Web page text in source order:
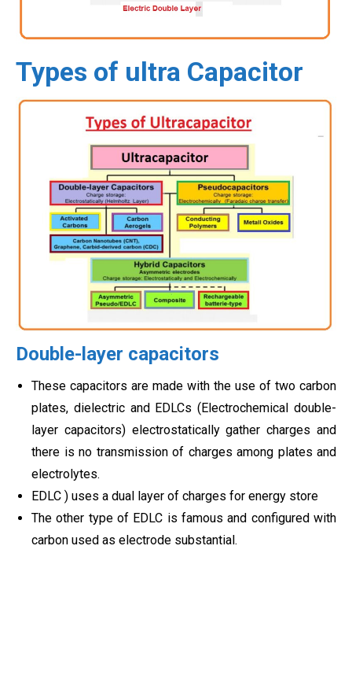
Types of ultra Capacitor
Double-layer capacitors
These capacitors are made with the use of two carbon
plates, dielectric and EDLCs (Electrochemical double-
layer capacitors) electrostatically gather charges and
there is no transmission of charges among plates and
electrolytes.
EDLC ) uses a dual layer of charges for energy store
The other type of EDLC is famous and configured with
carbon used as electrode substantial.